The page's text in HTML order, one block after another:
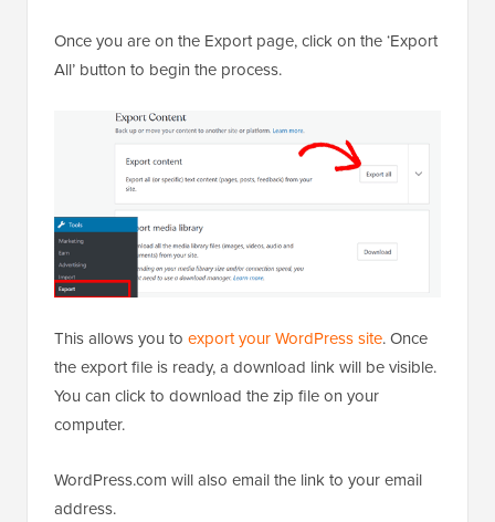
Once you are on the Export page, click on the ‘Export
All’ button to begin the process.
This allows you to export your WordPress site. Once
the export file is ready, a download link will be visible.
You can click to download the zip file on your
computer.
WordPress.com will also email the link to your email
address.